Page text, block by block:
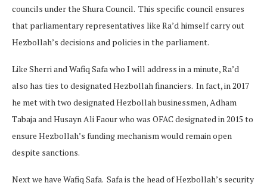
councils under the Shura Council. This specific council ensures
that parliamentary representatives like Ra’d himself carry out
Hezbollah’s decisions and policies in the parliament.
Like Sherri and Wafiq Safa who I will address in a minute, Ra’d
also has ties to designated Hezbollah financiers. In fact, in 2017
he met with two designated Hezbollah businessmen, Adham
Tabaja and Husayn Ali Faour who was OFAC designated in 2015 to
ensure Hezbollah’s funding mechanism would remain open
despite sanctions.
Next we have Wafiq Safa. Safa is the head of Hezbollah’s security